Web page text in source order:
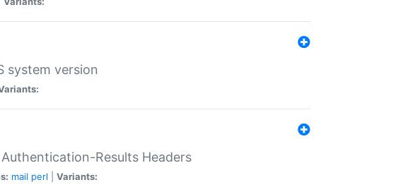
system version
Results Headers
mail perl Variants: